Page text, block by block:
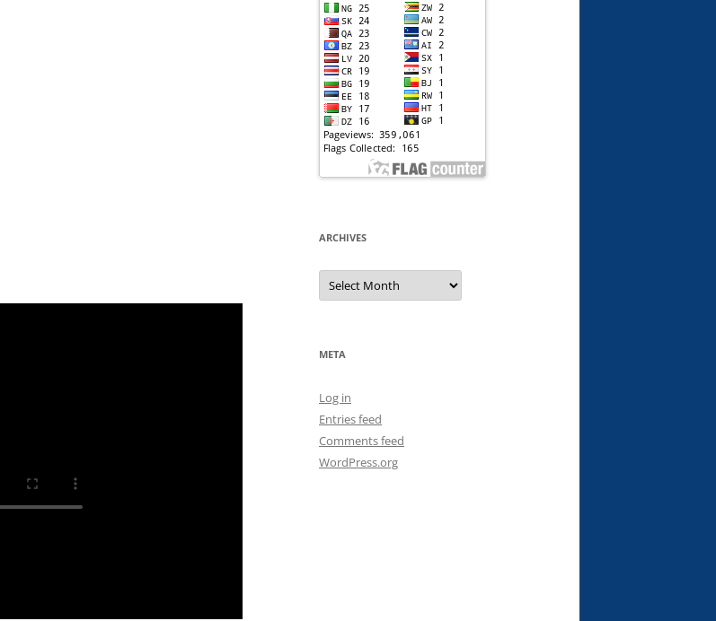
ARCHIVES
Archives
META
Log in
Entries feed
Comments feed
WordPress.org